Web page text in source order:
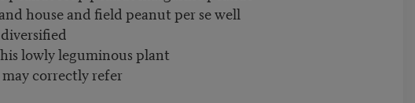
house and field peanut per se well
lowly leguminous plant
correctly refer